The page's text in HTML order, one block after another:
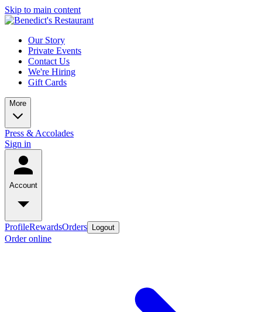
Skip to main content
Our Story
Private Events
Contact Us
We're Hiring
Gift Cards
More
Press & Accolades
Sign in
Account
ProfileRewardsOrders Logout
Order online